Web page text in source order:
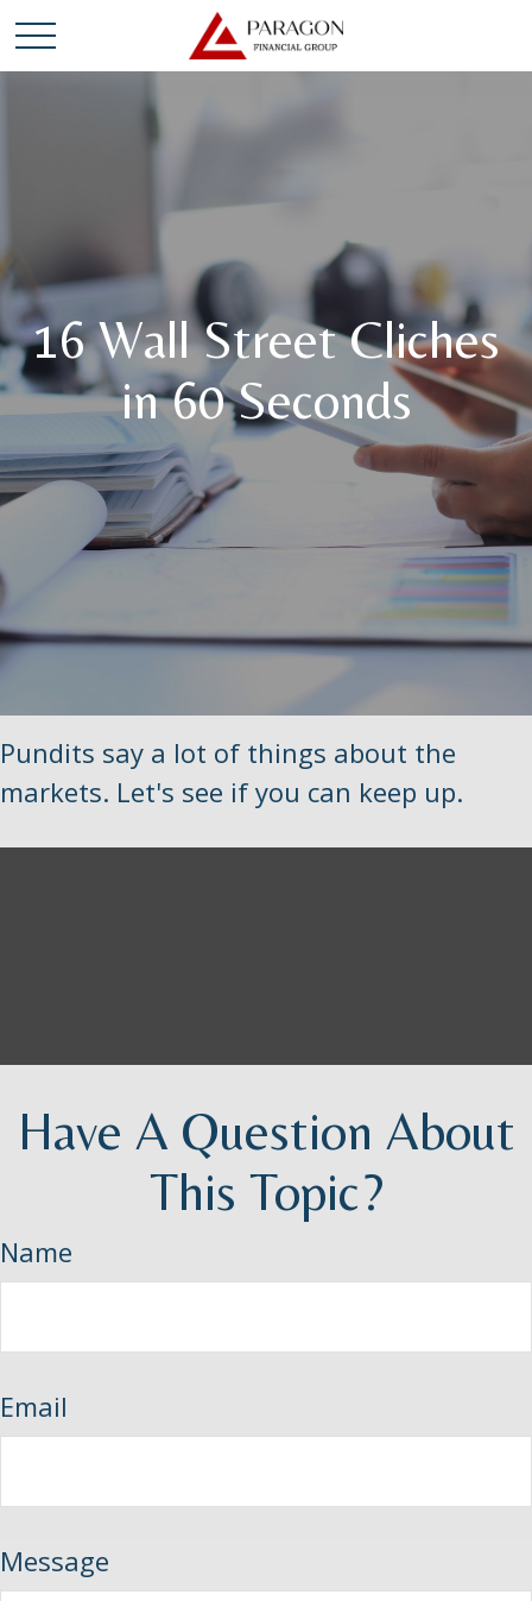
16 Wall Street Cliches
in 60 Seconds
Pundits say a lot of things about the
markets. Let's see if you can keep up.
Have A Question About
This Topic?
Name
Email
Message